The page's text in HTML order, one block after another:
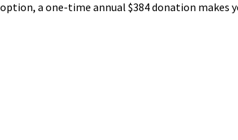
a one-time annual $384 donation makes